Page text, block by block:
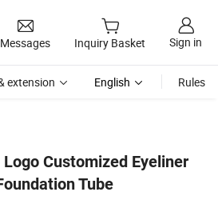
Messages Inquiry Basket Sign in
extension English Rules
Customized Eyeliner
Tube